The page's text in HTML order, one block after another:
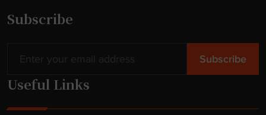
Subscribe
Useful Links